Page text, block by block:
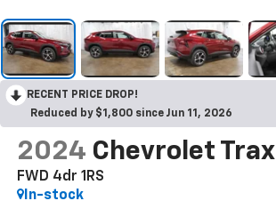
RECENT PRICE DROP!
Reduced by $1,800 since Jun 11, 2026
2024 Chevrolet Trax
FWD 4dr 1RS
In-stock